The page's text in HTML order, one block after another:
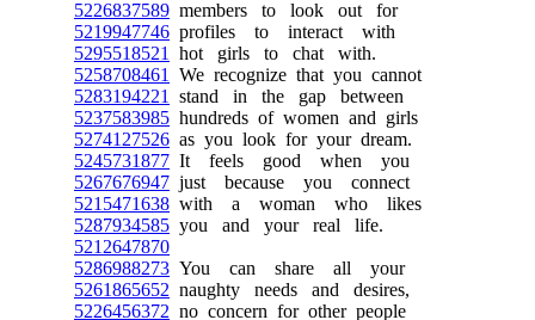
5226837589 members to look out for
5219947746 profiles to interact with
5295518521
hot girls to chat with.
5258708461
We recognize that you cannot
5283194221
stand in the gap between
5237583985 hundreds of women and girls
5274127526 as you look for your dream.
5245731877 It feels good when you
5267676947 just because you connect
5215471638 with a woman who likes
5287934585 you and your real life.
5212647870
5286988273 You can share all your
5261865652 naughty needs and desires,
5226456372 no concern for other people